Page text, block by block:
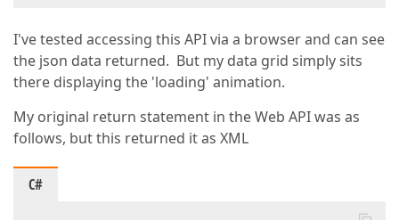
I've tested accessing this API via a browser and can see
the json data returned. But my data grid simply sits
there displaying the 'loading' animation.
My original return statement in the Web API was as
follows, but this returned it as XML
C#